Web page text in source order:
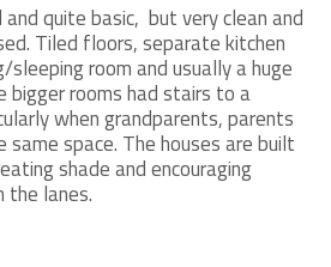
quite basic, but very clean and
Tiled floors, separate kitchen
sleeping room and usually a huge
bigger rooms had stairs to a
when grandparents, parents
same space. The houses are built
shade and encouraging
the lanes.